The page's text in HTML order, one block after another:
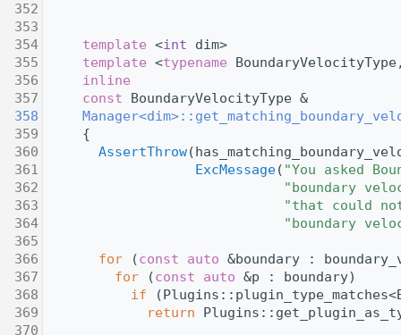
352
353
354
template <int dim>
355
template <typename
356
inline
357
const BoundaryVelocityType &
358
359
{
360
AssertThrow
361
ExcMessage( "You asked
362
"boundary
363
"that could
364
"boundary
365
366
for (const auto &boundary :
367
for (const auto &p : boundary)
368
if
369
return
370